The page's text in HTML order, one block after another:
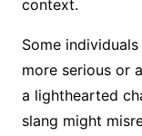
context.
Some
more serious or
a lighthearted
slang might